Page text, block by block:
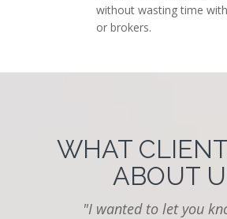
without wasting time
or brokers.
WHAT
ABOUT
"I wanted to let you